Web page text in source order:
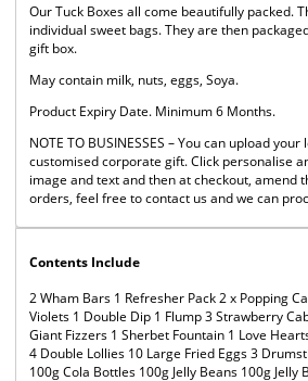
Our Tuck Boxes all come beautifully packed.
individual sweet bags. They are then
gift box.
May contain milk, nuts, eggs, Soya.
Product Expiry Date. Minimum 6 Months.
NOTE TO BUSINESSES – You can upload
customised corporate gift. Click personalise
image and text and then at checkout, amend
orders, feel free to contact us and we can
Contents Include
2 Wham Bars 1 Refresher Pack 2 x Popping
Violets 1 Double Dip 1 Flump 3 Strawberry
Giant Fizzers 1 Sherbet Fountain 1 Love
4 Double Lollies 10 Large Fried Eggs 3
100g Cola Bottles 100g Jelly Beans 100g Jelly